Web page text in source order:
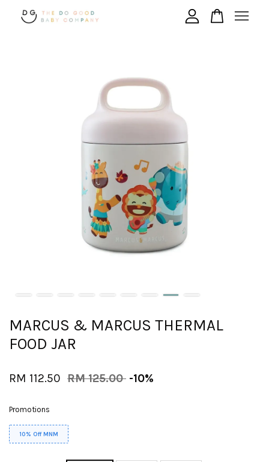
MARCUS & MARCUS THERMAL
FOOD JAR
RM 112.50 RM 125.00 -10%
Promotions
10% Off MNM
CONTINUE SHOPPING